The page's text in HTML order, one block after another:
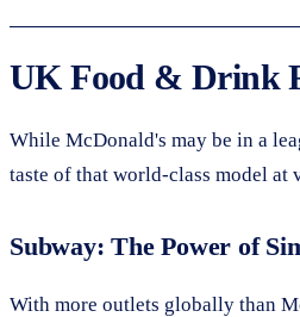
UK Food & Drink
While McDonald's may be in a
taste of that world-class model at
Subway: The Power of
With more outlets globally than